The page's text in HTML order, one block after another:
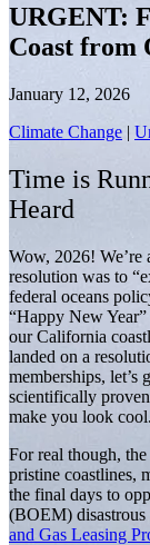
URGENT:
Coast from
January 12, 2026
Climate Change |
Time is
Heard
Wow, 2026! We’re
resolution was to
federal oceans
“Happy New
our California
landed on a
memberships,
scientifically
make you look
For real though,
pristine coastlines,
the final days to
(BOEM)
and Gas Leasing